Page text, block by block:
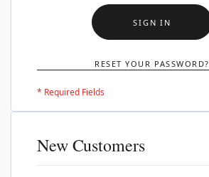
SIGN IN
RESET YOUR PASSWORD?
New Customers